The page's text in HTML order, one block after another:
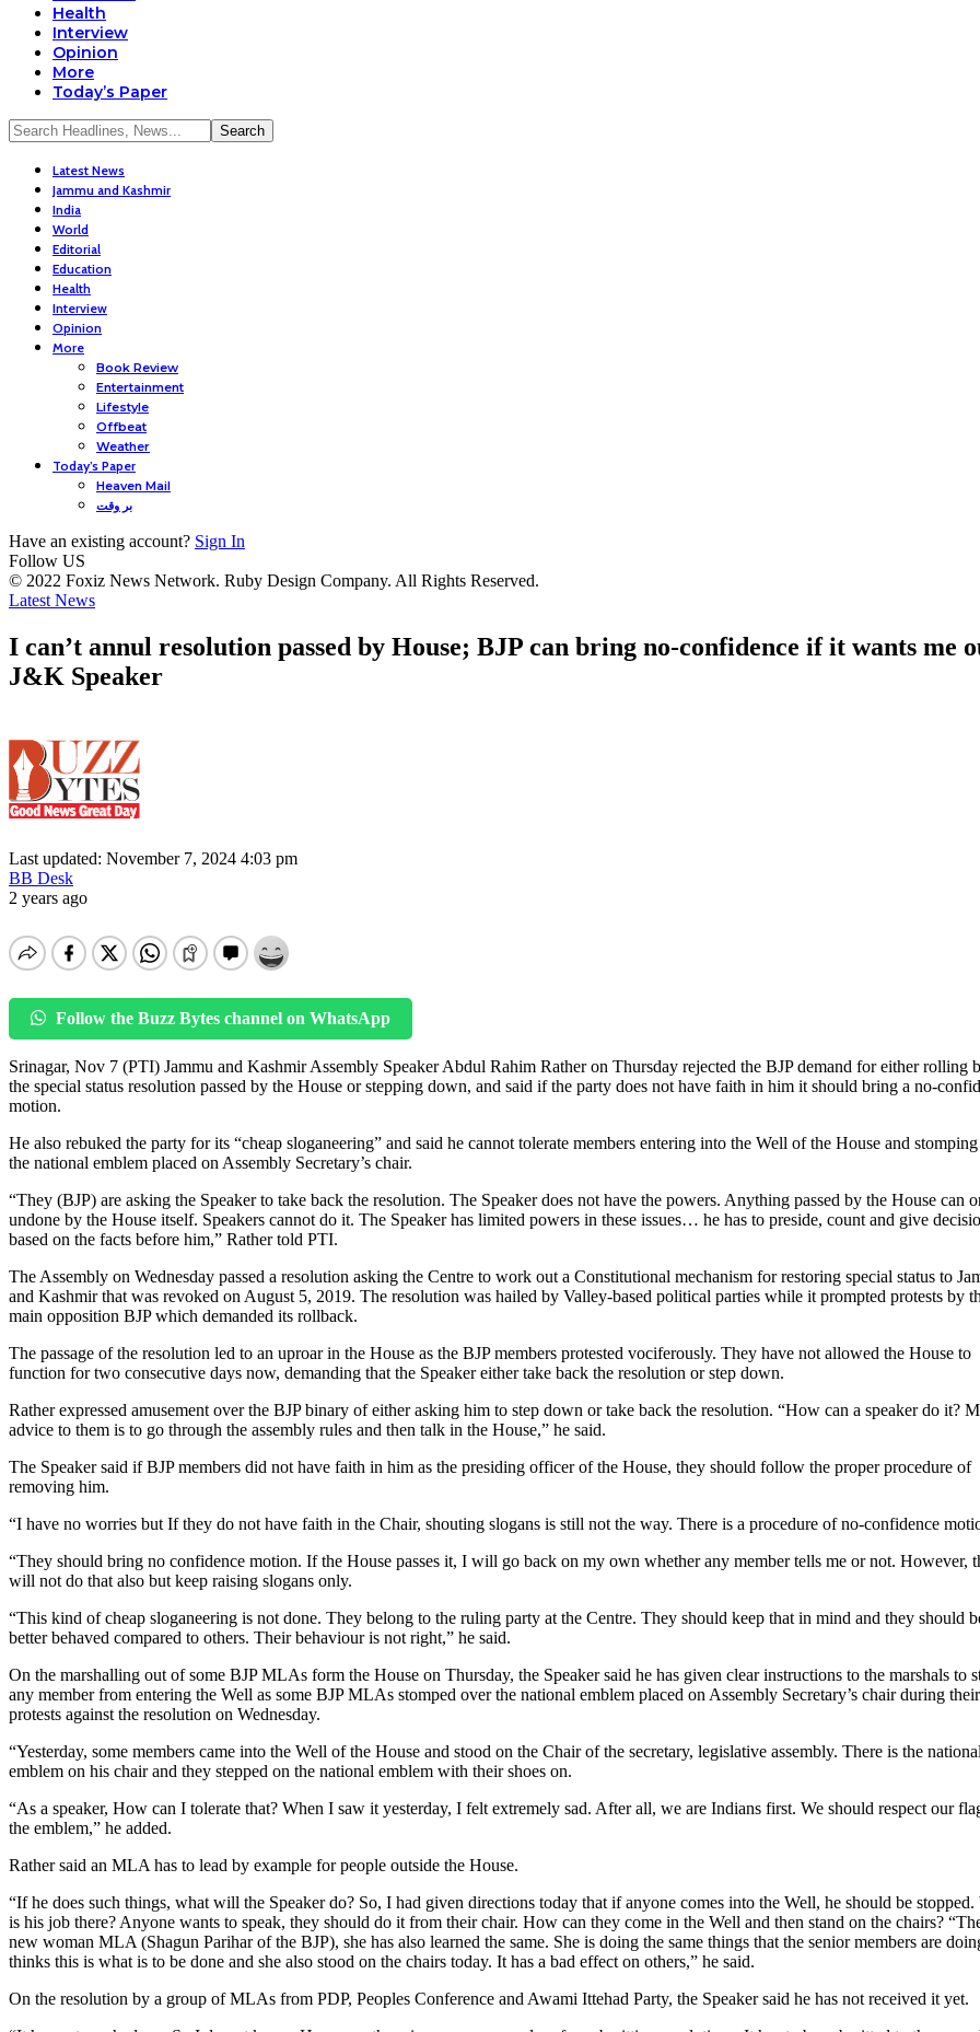
Health
Interview
Opinion
More
Today’s Paper
Latest News
Jammu and Kashmir
India
World
Editorial
Education
Health
Interview
Opinion
More
Book Review
Entertainment
Lifestyle
Offbeat
Weather
Today’s Paper
Heaven Mail
بر وقت
Have an existing account? Sign In
Follow US
© 2022 Foxiz News Network. Ruby Design Company. All Rights Reserved.
Latest News
I can’t annul resolution passed by House; BJP can bring no-confidence if it wants me
J&K Speaker
Last updated: November 7, 2024 4:03 pm
BB Desk
2 years ago
Follow the Buzz Bytes channel on WhatsApp
Srinagar, Nov 7 (PTI) Jammu and Kashmir Assembly Speaker Abdul Rahim Rather on Thursday rejected the BJP demand for either rolling
the special status resolution passed by the House or stepping down, and said if the party does not have faith in him it should bring a no-
motion.
He also rebuked the party for its “cheap sloganeering” and said he cannot tolerate members entering into the Well of the House and
the national emblem placed on Assembly Secretary’s chair.
“They (BJP) are asking the Speaker to take back the resolution. The Speaker does not have the powers. Anything passed by the House can
undone by the House itself. Speakers cannot do it. The Speaker has limited powers in these issues… he has to preside, count and give
based on the facts before him,” Rather told PTI.
The Assembly on Wednesday passed a resolution asking the Centre to work out a Constitutional mechanism for restoring special status to
and Kashmir that was revoked on August 5, 2019. The resolution was hailed by Valley-based political parties while it prompted protests by
main opposition BJP which demanded its rollback.
The passage of the resolution led to an uproar in the House as the BJP members protested vociferously. They have not allowed the House to
function for two consecutive days now, demanding that the Speaker either take back the resolution or step down.
Rather expressed amusement over the BJP binary of either asking him to step down or take back the resolution. “How can a speaker do it?
advice to them is to go through the assembly rules and then talk in the House,” he said.
The Speaker said if BJP members did not have faith in him as the presiding officer of the House, they should follow the proper procedure of
removing him.
“I have no worries but If they do not have faith in the Chair, shouting slogans is still not the way. There is a procedure of no-confidence
“They should bring no confidence motion. If the House passes it, I will go back on my own whether any member tells me or not. However,
will not do that also but keep raising slogans only.
“This kind of cheap sloganeering is not done. They belong to the ruling party at the Centre. They should keep that in mind and they should
better behaved compared to others. Their behaviour is not right,” he said.
On the marshalling out of some BJP MLAs form the House on Thursday, the Speaker said he has given clear instructions to the marshals to
any member from entering the Well as some BJP MLAs stomped over the national emblem placed on Assembly Secretary’s chair during their
protests against the resolution on Wednesday.
“Yesterday, some members came into the Well of the House and stood on the Chair of the secretary, legislative assembly. There is the
emblem on his chair and they stepped on the national emblem with their shoes on.
“As a speaker, How can I tolerate that? When I saw it yesterday, I felt extremely sad. After all, we are Indians first. We should respect our
the emblem,” he added.
Rather said an MLA has to lead by example for people outside the House.
“If he does such things, what will the Speaker do? So, I had given directions today that if anyone comes into the Well, he should be stopped.
is his job there? Anyone wants to speak, they should do it from their chair. How can they come in the Well and then stand on the chairs?
new woman MLA (Shagun Parihar of the BJP), she has also learned the same. She is doing the same things that the senior members are
thinks this is what is to be done and she also stood on the chairs today. It has a bad effect on others,” he said.
On the resolution by a group of MLAs from PDP, Peoples Conference and Awami Ittehad Party, the Speaker said he has not received it yet.